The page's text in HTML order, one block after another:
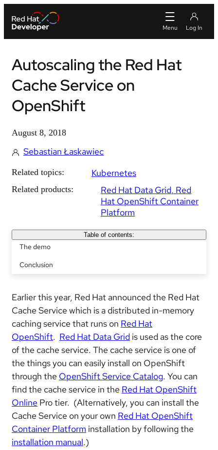
Autoscaling the Red Hat
Cache Service on
OpenShift
August 8, 2018
Sebastian Łaskawiec
Related topics: Kubernetes
Related products: Red Hat Data Grid Red
Hat OpenShift Container
Platform
Table of contents:
The demo
Conclusion
Earlier this year, Red Hat announced the Red Hat
Cache Service which is a distributed in-memory
caching service that runs on Red Hat
OpenShift. Red Hat Data Grid is used as the core
of the cache service. The cache service is one of
the things you can easily install on OpenShift
through the OpenShift Service Catalog. You can
find the cache service in the Red Hat OpenShift
Online Pro tier. (Alternatively, you can install the
Cache Service on your own Red Hat OpenShift
Container Platform installation by following the
installation manual.)